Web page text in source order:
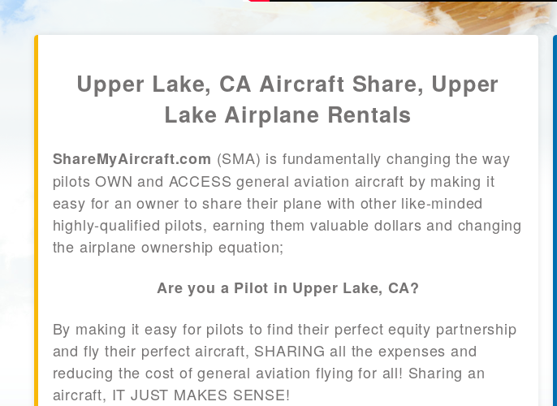
Upper Lake, CA Aircraft Share, Upper
Lake Airplane Rentals
ShareMyAircraft.com (SMA) is fundamentally changing the way
pilots OWN and ACCESS general aviation aircraft by making it
easy for an owner to share their plane with other like-minded
highly-qualified pilots, earning them valuable dollars and changing
the airplane ownership equation;
Are you a Pilot in Upper Lake, CA?
By making it easy for pilots to find their perfect equity partnership
and fly their perfect aircraft, SHARING all the expenses and
reducing the cost of general aviation flying for all! Sharing an
aircraft, IT JUST MAKES SENSE!